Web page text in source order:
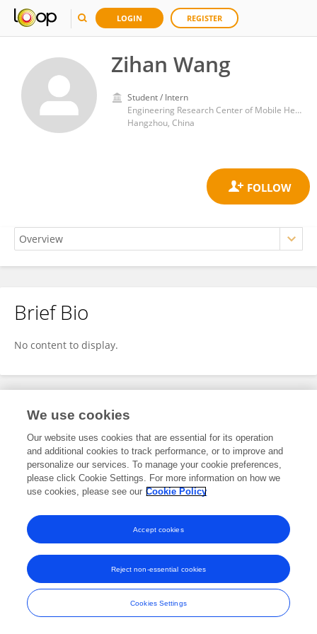
LOGIN REGISTER
Zihan Wang
Student / Intern
Engineering Research Center of Mobile Health Management System, Ministry of Education, Hangzhou Normal University
Hangzhou, China
Zihan Wang
Brief Bio
No content to display.
Publications
No content to display.
Frontiers In and Loop are registered trade marks of Frontiers Media SA.
© Copyright 2007-2026 Frontiers Media SA. All rights reserved -
Terms
We use cookies
Our website uses cookies that are essential for its operation
and additional cookies to track performance, or to improve and
personalize our services. To manage your cookie preferences,
please click Cookie Settings. For more information on how we
use cookies, please see our Cookie Policy
Cookies Settings
Reject non-essential cookies
Accept cookies